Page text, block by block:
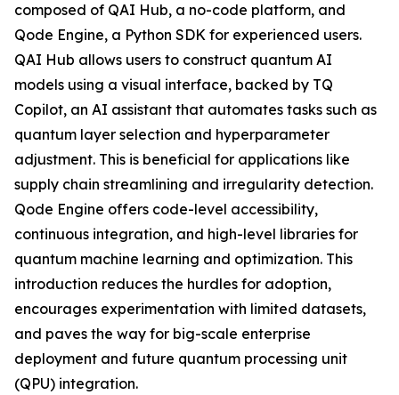
composed of QAI Hub, a no-code platform, and
Qode Engine, a Python SDK for experienced users.
QAI Hub allows users to construct quantum AI
models using a visual interface, backed by TQ
Copilot, an AI assistant that automates tasks such as
quantum layer selection and hyperparameter
adjustment. This is beneficial for applications like
supply chain streamlining and irregularity detection.
Qode Engine offers code-level accessibility,
continuous integration, and high-level libraries for
quantum machine learning and optimization. This
introduction reduces the hurdles for adoption,
encourages experimentation with limited datasets,
and paves the way for big-scale enterprise
deployment and future quantum processing unit
(QPU) integration.